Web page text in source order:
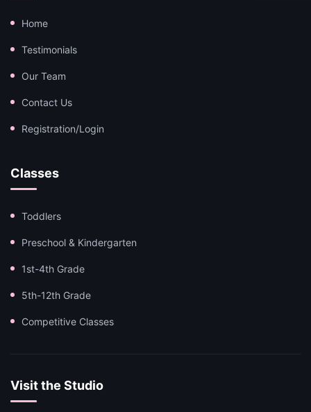
Home
Testimonials
Our Team
Contact Us
Registration/Login
Classes
Toddlers
Preschool & Kindergarten
1st-4th Grade
5th-12th Grade
Competitive Classes
Visit the Studio